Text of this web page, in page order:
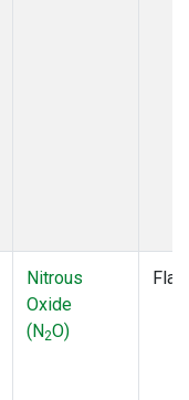
Nitrous
Oxide
(N2O)